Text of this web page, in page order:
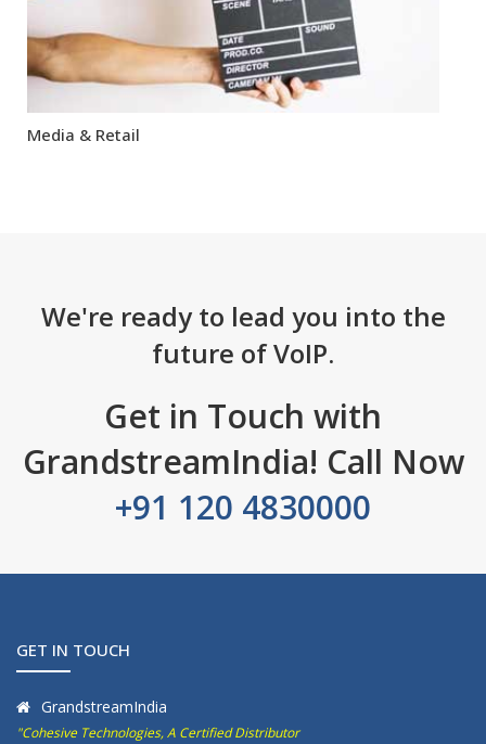
Media & Retail
We're ready to lead you into the
future of VoIP.
Get in Touch with
GrandstreamIndia! Call Now
+91 120 4830000
GET IN TOUCH
GrandstreamIndia
"Cohesive Technologies, A Certified Distributor